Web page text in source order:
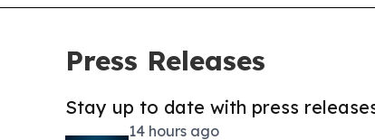
Press Releases
Stay up to date with press
14 hours ago